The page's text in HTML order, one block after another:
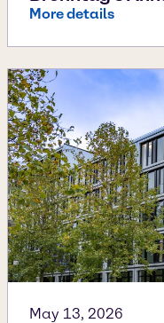
More details
May 13, 2026